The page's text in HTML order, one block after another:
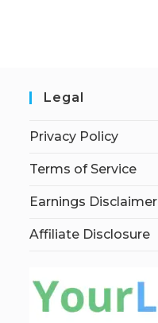
Legal
Privacy Policy
Terms of Service
Earnings Disclaimer
Affiliate Disclosure